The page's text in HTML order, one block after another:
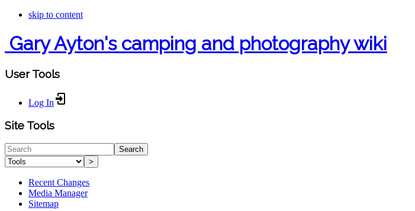
skip to content
Gary Ayton's camping and photography wiki
User Tools
Log In
Site Tools
Search
>
Recent Changes
Media Manager
Sitemap